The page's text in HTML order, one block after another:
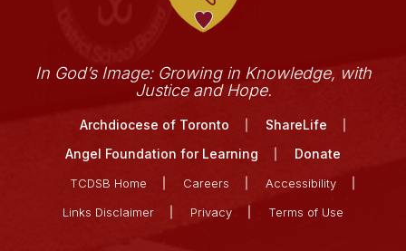
In God’s Image: Growing in Knowledge, with
Justice and Hope.
Archdiocese of Toronto
ShareLife
Angel Foundation for Learning
Donate
TCDSB Home Careers
Accessibility
Links Disclaimer
Privacy Terms of Use